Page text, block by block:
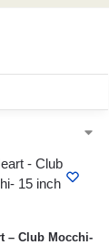
– Club Mocchi-